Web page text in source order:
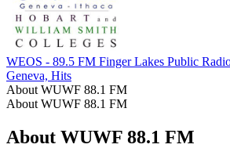
WEOS - 89.5 FM Finger Lakes Public
Geneva, Hits
About WUWF 88.1 FM
About WUWF 88.1 FM
About WUWF 88.1 FM